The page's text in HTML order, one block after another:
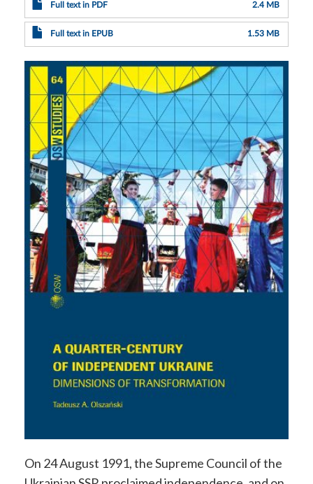
Full text in PDF 2.4 MB
Full text in EPUB 1.53 MB
On 24 August 1991, the Supreme Council of the